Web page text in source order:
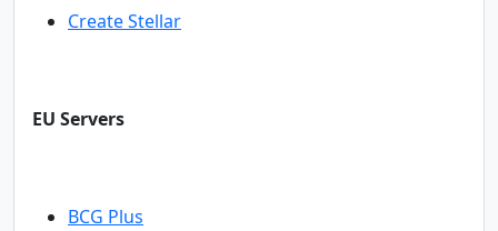
Create Stellar
EU Servers
BCG Plus